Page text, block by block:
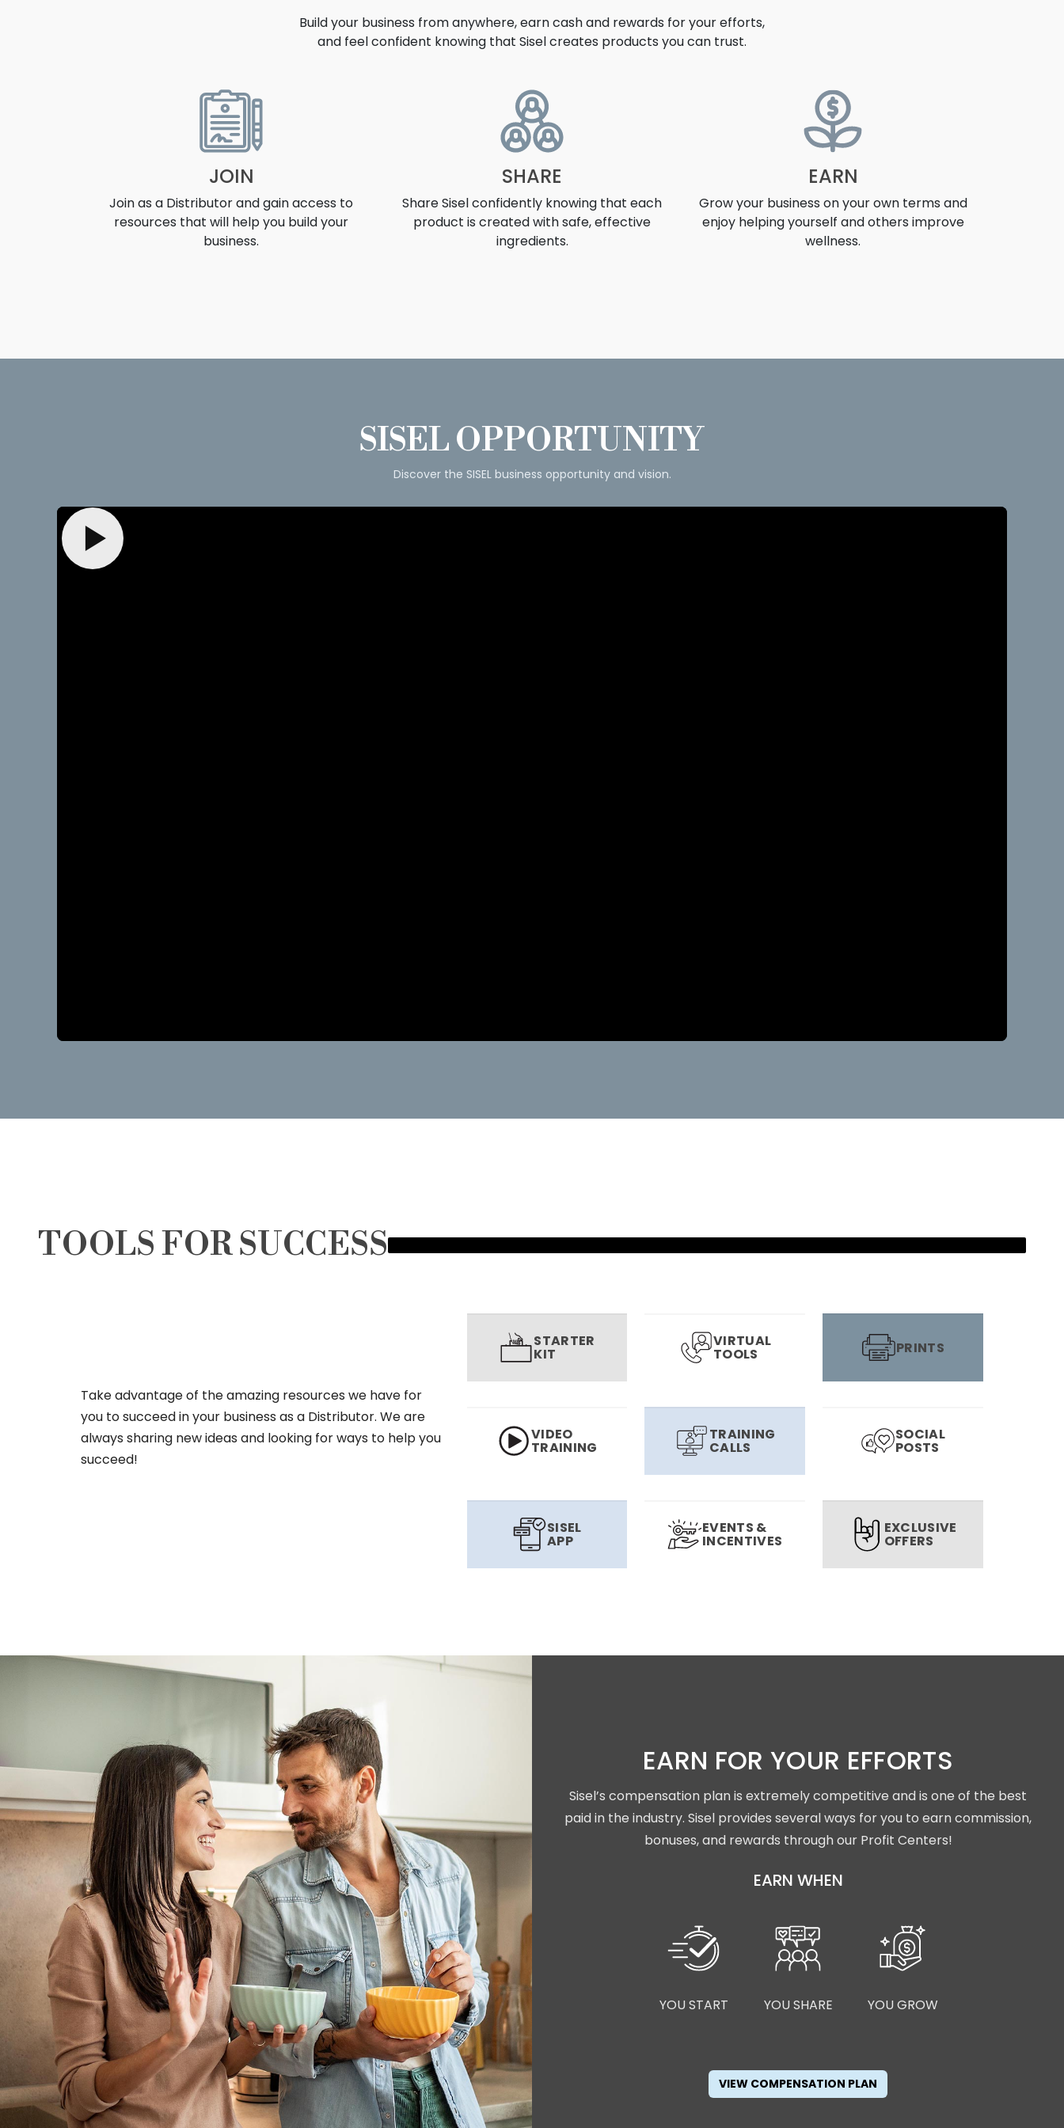
OPPORTUNITY
Build your business from anywhere, earn cash and rewards for your efforts,
and feel confident knowing that Sisel creates products you can trust.
JOIN
Join as a Distributor and gain access to
resources that will help you build your
business.
SHARE
Share Sisel confidently knowing that each
product is created with safe, effective
ingredients.
EARN
Grow your business on your own terms and
enjoy helping yourself and others improve
wellness.
SISEL OPPORTUNITY
Discover the SISEL business opportunity and vision.
TOOLS FOR SUCCESS
Take advantage of the amazing resources we have for
you to succeed in your business as a Distributor. We are
always sharing new ideas and looking for ways to help you
succeed!
STARTER
KIT
VIRTUAL
TOOLS PRINTS
VIDEO
TRAINING
TRAINING
CALLS
SOCIAL
POSTS
SISEL
APP
EVENTS &
INCENTIVES
EXCLUSIVE
OFFERS
EARN FOR YOUR EFFORTS
Sisel’s compensation plan is extremely competitive and is one of the best
paid in the industry. Sisel provides several ways for you to earn commission,
bonuses, and rewards through our Profit Centers!
EARN WHEN
YOU START YOU SHARE YOU GROW
VIEW COMPENSATION PLAN